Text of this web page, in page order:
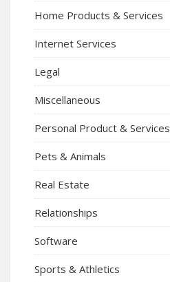
Home Products & Services
Internet Services
Legal
Miscellaneous
Personal Product & Services
Pets & Animals
Real Estate
Relationships
Software
Sports & Athletics